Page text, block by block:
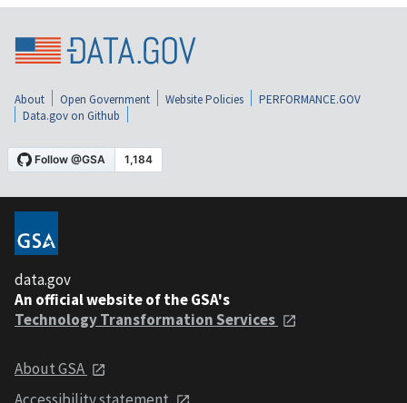
About Open Government Website Policies
PERFORMANCE.GOV
Data.gov on Github
data.gov
An official website of the GSA's
Technology Transformation Services
About GSA